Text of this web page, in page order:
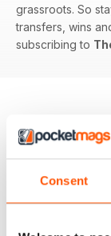
Consent
grassroots. So
transfers, wins
subscribing to
BACK ISSUES